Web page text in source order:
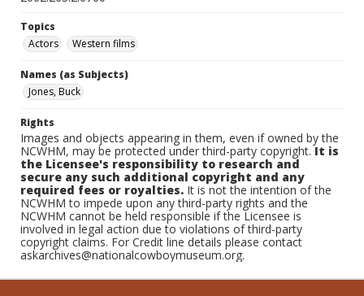
Topics
Actors
Western films
Names (as Subjects)
Jones, Buck
Rights
Images and objects appearing in them, even if owned by the
NCWHM, may be protected under third-party copyright.It is
the Licensee's responsibility to research and
secure any such additional copyright and any
required fees or royalties. It is not the intention of the
NCWHM to impede upon any third-party rights and the
NCWHM cannot be held responsible if the Licensee is
involved in legal action due to violations of third-party
copyright claims. For Credit line details please contact
askarchives@nationalcowboymuseum.org.